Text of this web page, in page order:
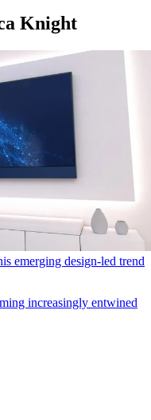
Knight
emerging design-led trend
increasingly entwined